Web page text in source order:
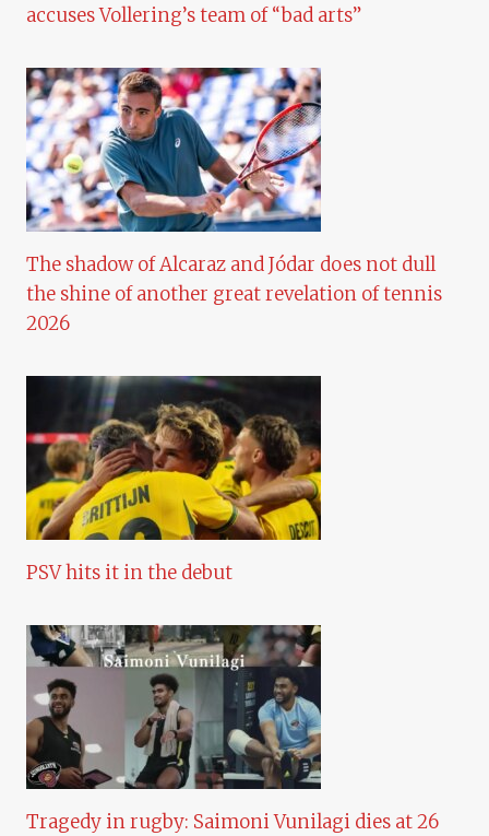
accuses Vollering’s team of “bad arts”
The shadow of Alcaraz and Jódar does not dull
the shine of another great revelation of tennis
2026
PSV hits it in the debut
Tragedy in rugby: Saimoni Vunilagi dies at 26